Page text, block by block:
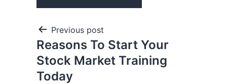
Previous post
Reasons To Start Your
Stock Market Training
Today